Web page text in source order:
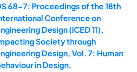
68-7: Proceedings of the 18th
Conference on
Design (ICED 11),
Society through
Design, Vol. 7: Human
in Design,